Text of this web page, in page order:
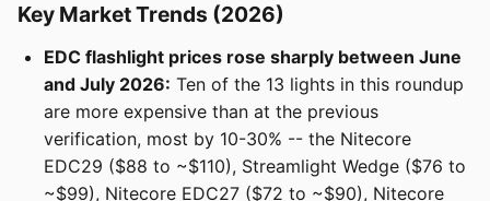
Key Market Trends (2026)
EDC flashlight prices rose sharply between June
and July 2026: Ten of the 13 lights in this roundup
are more expensive than at the previous
verification, most by 10-30% -- the Nitecore
EDC29 ($88 to ~$110), Streamlight Wedge ($76 to
~$99), Nitecore EDC27 ($72 to ~$90), Nitecore